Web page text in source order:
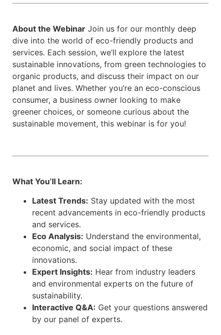
About the Webinar Join us for our monthly deep
dive into the world of eco-friendly products and
services. Each session, we’ll explore the latest
sustainable innovations, from green technologies to
organic products, and discuss their impact on our
planet and lives. Whether you’re an eco-conscious
consumer, a business owner looking to make
greener choices, or someone curious about the
sustainable movement, this webinar is for you!
What You’ll Learn:
Latest Trends: Stay updated with the most
recent advancements in eco-friendly products
and services.
Eco Analysis: Understand the environmental,
economic, and social impact of these
innovations.
Expert Insights: Hear from industry leaders
and environmental experts on the future of
sustainability.
Interactive Q&A: Get your questions answered
by our panel of experts.